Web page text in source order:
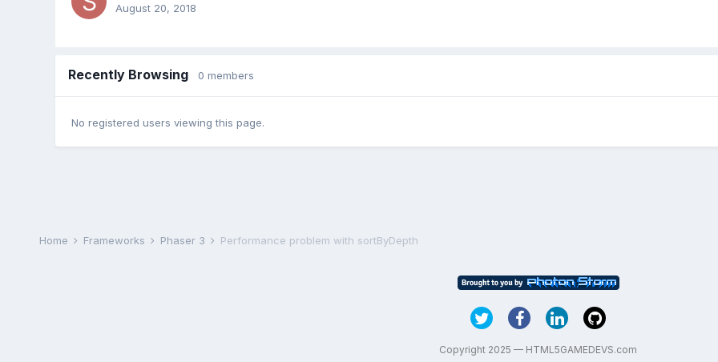
August 20, 2018
Recently Browsing 0 members
No registered users viewing this page.
Home Frameworks Phaser 3 Performance problem with sortByDepth
Copyright 2025 — HTML5GAMEDEVS.com